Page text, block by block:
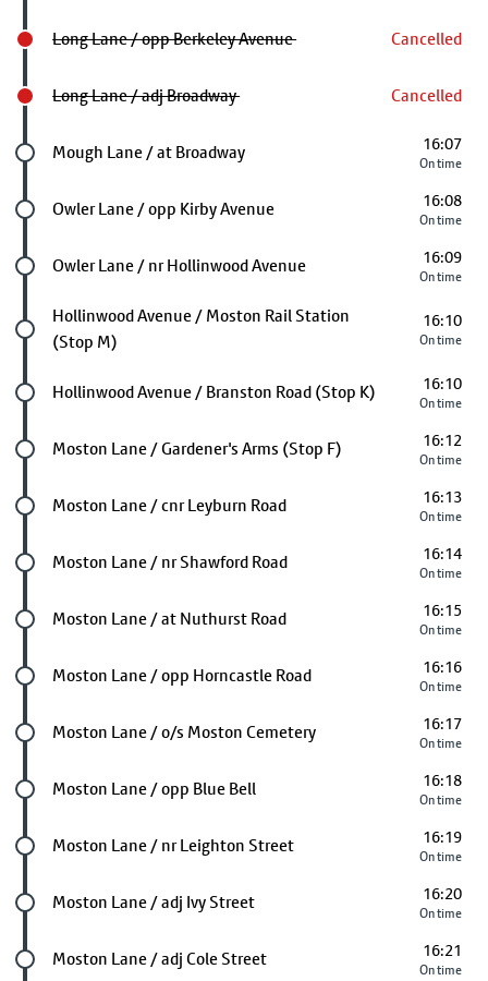
Long Lane / opp Berkeley Avenue Cancelled
Long Lane / adj Broadway Cancelled
Future stop
Mough Lane / at Broadway 16:07
On time
Future stop
Owler Lane / opp Kirby Avenue 16:08
On time
Future stop
Owler Lane / nr Hollinwood Avenue 16:09
On time
Future stop
Hollinwood Avenue / Moston Rail Station
(Stop M)
16:10
On time
Future stop
Hollinwood Avenue / Branston Road (Stop K) 16:10
On time
Future stop
Moston Lane / Gardener's Arms (Stop F) 16:12
On time
Future stop
Moston Lane / cnr Leyburn Road 16:13
On time
Future stop
Moston Lane / nr Shawford Road 16:14
On time
Future stop
Moston Lane / at Nuthurst Road 16:15
On time
Future stop
Moston Lane / opp Horncastle Road 16:16
On time
Future stop
Moston Lane / o/s Moston Cemetery 16:17
On time
Future stop
Moston Lane / opp Blue Bell 16:18
On time
Future stop
Moston Lane / nr Leighton Street 16:19
On time
Future stop
Moston Lane / adj Ivy Street 16:20
On time
Future stop
Moston Lane / adj Cole Street 16:21
On time